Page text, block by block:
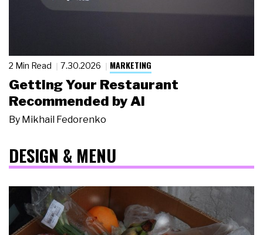
2 Min Read 7.30.2026 MARKETING
Getting Your Restaurant
Recommended by AI
By Mikhail Fedorenko
DESIGN & MENU